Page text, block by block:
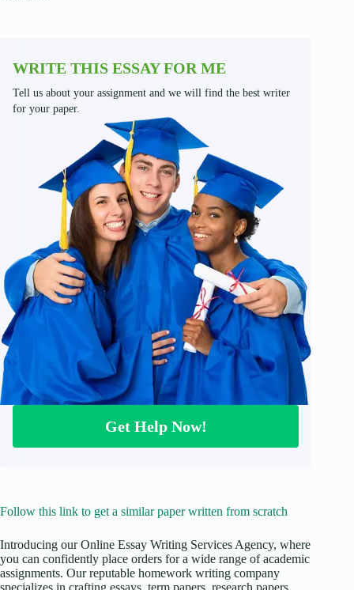
WRITE THIS ESSAY FOR ME
Tell us about your assignment and we will find the best writer
for your paper.
Get Help Now!
Follow this link to get a similar paper written from scratch
Introducing our Online Essay Writing Services Agency, where
you can confidently place orders for a wide range of academic
assignments. Our reputable homework writing company